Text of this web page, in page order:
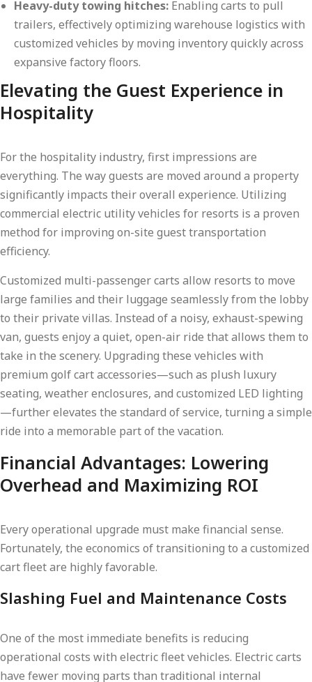
Heavy-duty towing hitches: Enabling carts to pull
trailers, effectively optimizing warehouse logistics with
customized vehicles by moving inventory quickly across
expansive factory floors.
Elevating the Guest Experience in
Hospitality
For the hospitality industry, first impressions are
everything. The way guests are moved around a property
significantly impacts their overall experience. Utilizing
commercial electric utility vehicles for resorts is a proven
method for improving on-site guest transportation
efficiency.
Customized multi-passenger carts allow resorts to move
large families and their luggage seamlessly from the lobby
to their private villas. Instead of a noisy, exhaust-spewing
van, guests enjoy a quiet, open-air ride that allows them to
take in the scenery. Upgrading these vehicles with
premium golf cart accessories—such as plush luxury
seating, weather enclosures, and customized LED lighting
—further elevates the standard of service, turning a simple
ride into a memorable part of the vacation.
Financial Advantages: Lowering
Overhead and Maximizing ROI
Every operational upgrade must make financial sense.
Fortunately, the economics of transitioning to a customized
cart fleet are highly favorable.
Slashing Fuel and Maintenance Costs
One of the most immediate benefits is reducing
operational costs with electric fleet vehicles. Electric carts
have fewer moving parts than traditional internal